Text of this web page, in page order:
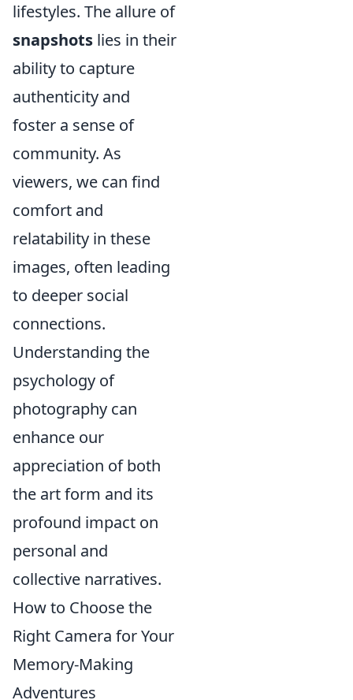
lifestyles. The allure of
snapshots lies in their
ability to capture
authenticity and
foster a sense of
community. As
viewers, we can find
comfort and
relatability in these
images, often leading
to deeper social
connections.
Understanding the
psychology of
photography can
enhance our
appreciation of both
the art form and its
profound impact on
personal and
collective narratives.
How to Choose the
Right Camera for Your
Memory-Making
Adventures